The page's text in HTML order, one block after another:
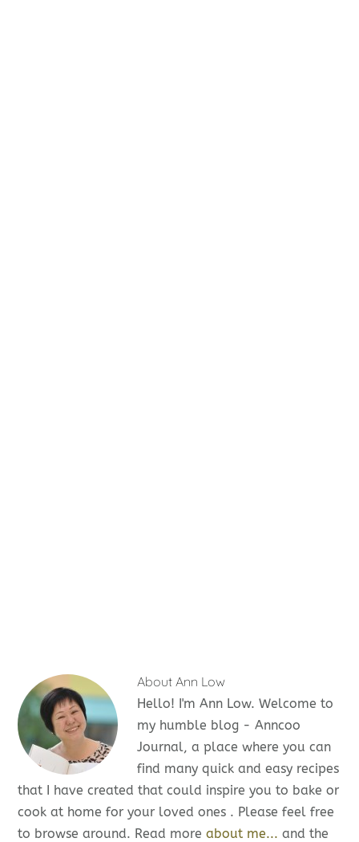
About Ann Low
Hello! I'm Ann Low. Welcome to
my humble blog - Anncoo
Journal, a place where you can
find many quick and easy recipes
that I have created that could inspire you to bake or
cook at home for your loved ones . Please feel free
to browse around. Read moreabout me... and the